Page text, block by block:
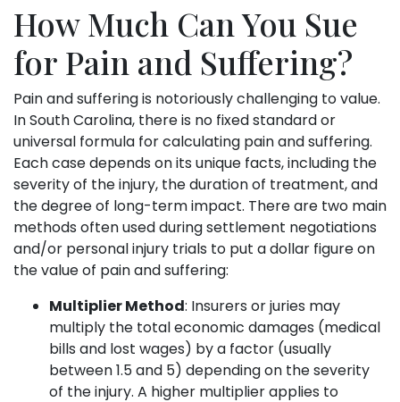
How Much Can You Sue
for Pain and Suffering?
Pain and suffering is notoriously challenging to value.
In South Carolina, there is no fixed standard or
universal formula for calculating pain and suffering.
Each case depends on its unique facts, including the
severity of the injury, the duration of treatment, and
the degree of long-term impact. There are two main
methods often used during settlement negotiations
and/or personal injury trials to put a dollar figure on
the value of pain and suffering:
Multiplier Method: Insurers or juries may
multiply the total economic damages (medical
bills and lost wages) by a factor (usually
between 1.5 and 5) depending on the severity
of the injury. A higher multiplier applies to